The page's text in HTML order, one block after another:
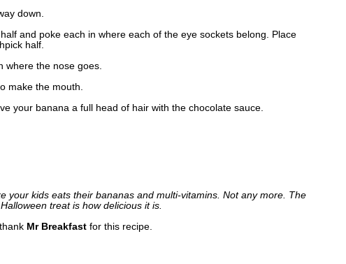
down.
and poke each in where each of the eye sockets belong. Place
half.
where the nose goes.
make the mouth.
your banana a full head of hair with the chocolate sauce.
your kids eats their bananas and multi-vitamins. Not any more. The
treat is how delicious it is.
Mr Breakfast for this recipe.